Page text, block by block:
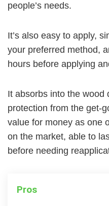
people’s needs.
It’s also easy to apply,
your preferred method,
hours before applying
It absorbs into the wood
protection from the get-
value for money as one
on the market, able to
before needing
Pros